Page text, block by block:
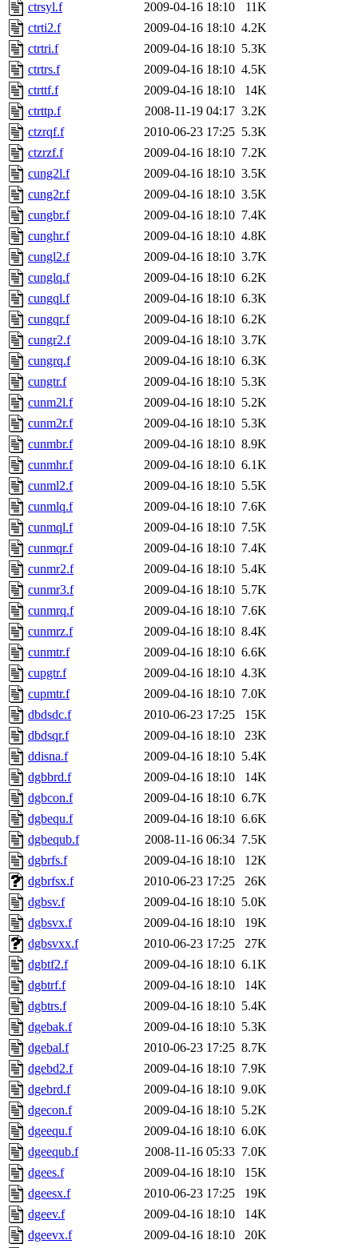
ctrsyl.f
2009-04-16 18:10
11K
ctrti2.f
2009-04-16 18:10 4.2K
ctrtri.f
2009-04-16 18:10 5.3K
ctrtrs.f
2009-04-16 18:10 4.5K
ctrttf.f
2009-04-16 18:10
14K
ctrttp.f
2008-11-19 04:17 3.2K
ctzrqf.f
2010-06-23 17:25 5.3K
ctzrzf.f
2009-04-16 18:10 7.2K
cung2l.f
2009-04-16 18:10 3.5K
cung2r.f
2009-04-16 18:10 3.5K
cungbr.f
2009-04-16 18:10 7.4K
cunghr.f
2009-04-16 18:10 4.8K
cungl2.f
2009-04-16 18:10 3.7K
cunglq.f
2009-04-16 18:10 6.2K
cungql.f
2009-04-16 18:10 6.3K
cungqr.f
2009-04-16 18:10 6.2K
cungr2.f
2009-04-16 18:10 3.7K
cungrq.f
2009-04-16 18:10 6.3K
cungtr.f
2009-04-16 18:10 5.3K
cunm2l.f
2009-04-16 18:10 5.2K
cunm2r.f
2009-04-16 18:10 5.3K
cunmbr.f
2009-04-16 18:10 8.9K
cunmhr.f
2009-04-16 18:10 6.1K
cunml2.f
2009-04-16 18:10 5.5K
cunmlq.f
2009-04-16 18:10 7.6K
cunmql.f
2009-04-16 18:10 7.5K
cunmqr.f
2009-04-16 18:10 7.4K
cunmr2.f
2009-04-16 18:10 5.4K
cunmr3.f
2009-04-16 18:10 5.7K
cunmrq.f
2009-04-16 18:10 7.6K
cunmrz.f
2009-04-16 18:10 8.4K
cunmtr.f
2009-04-16 18:10 6.6K
cupgtr.f
2009-04-16 18:10 4.3K
cupmtr.f
2009-04-16 18:10 7.0K
dbdsdc.f
2010-06-23 17:25
15K
dbdsqr.f
2009-04-16 18:10
23K
ddisna.f
2009-04-16 18:10 5.4K
dgbbrd.f
2009-04-16 18:10
14K
dgbcon.f
2009-04-16 18:10 6.7K
dgbequ.f
2009-04-16 18:10 6.6K
dgbequb.f
2008-11-16 06:34 7.5K
dgbrfs.f
2009-04-16 18:10
12K
dgbrfsx.f
2010-06-23 17:25
26K
dgbsv.f
2009-04-16 18:10 5.0K
dgbsvx.f
2009-04-16 18:10
19K
dgbsvxx.f
2010-06-23 17:25
27K
dgbtf2.f
2009-04-16 18:10 6.1K
dgbtrf.f
2009-04-16 18:10
14K
dgbtrs.f
2009-04-16 18:10 5.4K
dgebak.f
2009-04-16 18:10 5.3K
dgebal.f
2010-06-23 17:25 8.7K
dgebd2.f
2009-04-16 18:10 7.9K
dgebrd.f
2009-04-16 18:10 9.0K
dgecon.f
2009-04-16 18:10 5.2K
dgeequ.f
2009-04-16 18:10 6.0K
dgeequb.f
2008-11-16 05:33 7.0K
dgees.f
2009-04-16 18:10
15K
dgeesx.f
2010-06-23 17:25
19K
dgeev.f
2009-04-16 18:10
14K
dgeevx.f
2009-04-16 18:10 20K